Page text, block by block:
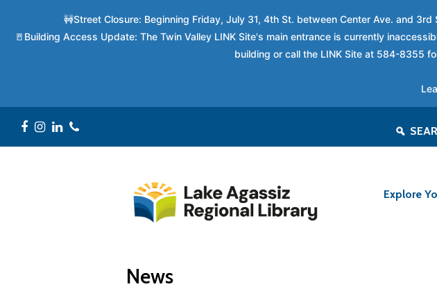
Facebook
Instagram
LinkedIn
Phone
Explore
News
🚧Street Closure: Beginning Friday, July 31, 4th St. between Center Ave. and
🚪Building Access Update: The Twin Valley LINK Site's main entrance is currently
building or call the LINK Site at 584-8355